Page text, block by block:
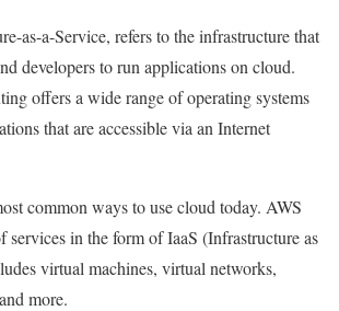
as-a-Service, refers to the infrastructure that
developers to run applications on cloud.
offers a wide range of operating systems
that are accessible via an Internet
common ways to use cloud today. AWS
services in the form of IaaS (Infrastructure as
virtual machines, virtual networks,
more.